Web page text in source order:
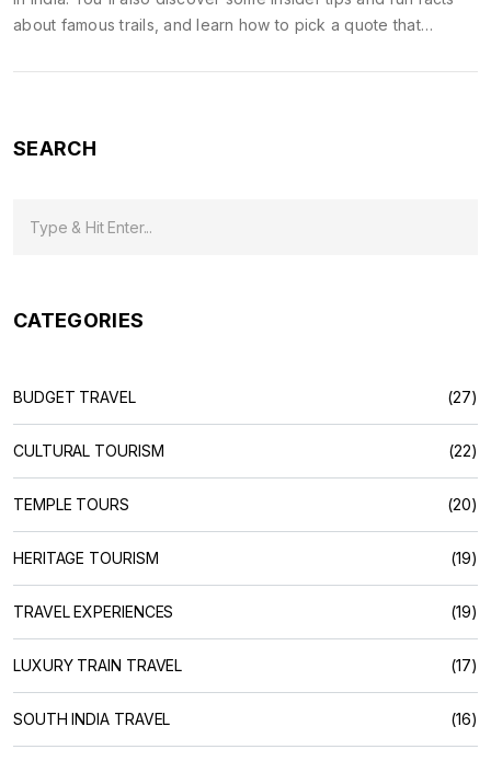
about famous trails, and learn how to pick a quote that
planning a trek or seeking inspiration.
SEARCH
CATEGORIES
BUDGET TRAVEL (27)
CULTURAL TOURISM (22)
TEMPLE TOURS (20)
HERITAGE TOURISM (19)
TRAVEL EXPERIENCES (19)
LUXURY TRAIN TRAVEL (17)
SOUTH INDIA TRAVEL (16)